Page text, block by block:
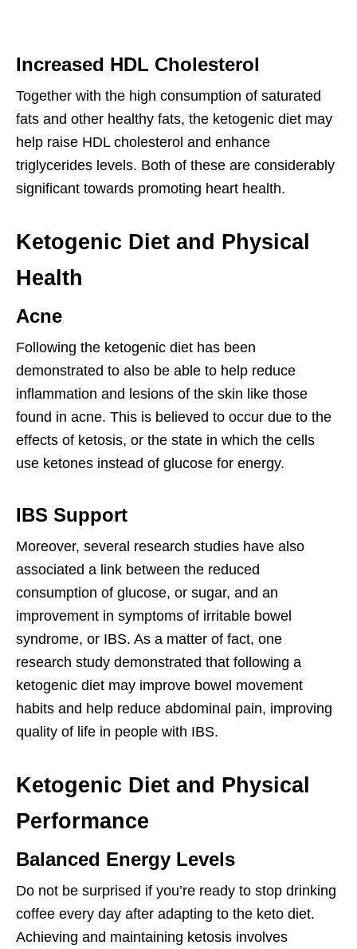
Increased HDL Cholesterol
Together with the high consumption of saturated
fats and other healthy fats, the ketogenic diet may
help raise HDL cholesterol and enhance
triglycerides levels. Both of these are considerably
significant towards promoting heart health.
Ketogenic Diet and Physical
Health
Acne
Following the ketogenic diet has been
demonstrated to also be able to help reduce
inflammation and lesions of the skin like those
found in acne. This is believed to occur due to the
effects of ketosis, or the state in which the cells
use ketones instead of glucose for energy.
IBS Support
Moreover, several research studies have also
associated a link between the reduced
consumption of glucose, or sugar, and an
improvement in symptoms of irritable bowel
syndrome, or IBS. As a matter of fact, one
research study demonstrated that following a
ketogenic diet may improve bowel movement
habits and help reduce abdominal pain, improving
quality of life in people with IBS.
Ketogenic Diet and Physical
Performance
Balanced Energy Levels
Do not be surprised if you’re ready to stop drinking
coffee every day after adapting to the keto diet.
Achieving and maintaining ketosis involves